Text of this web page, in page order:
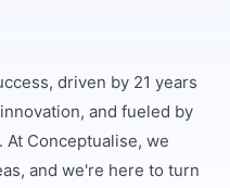
driven by 21 years
and fueled by
Conceptualise, we
and we're here to turn